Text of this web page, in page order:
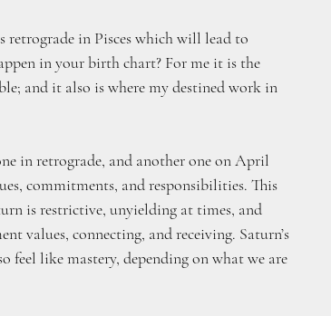
retrograde in Pisces which will lead to
in your birth chart? For me it is the
and it also is where my destined work in
in retrograde, and another one on April
commitments, and responsibilities. This
is restrictive, unyielding at times, and
values, connecting, and receiving. Saturn’s
feel like mastery, depending on what we are